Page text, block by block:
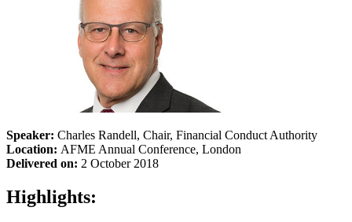
Speaker: Charles Randell, Chair, Financial Conduct Authority
Location: AFME Annual Conference, London
Delivered on: 2 October 2018
Highlights: